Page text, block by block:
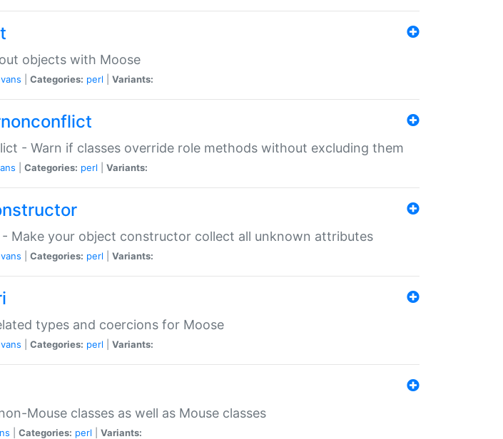
objects with Moose
Categories: perl Variants:
- Warn if classes override role methods without excluding them
Categories: perl Variants:
Make your object constructor collect all unknown attributes
Categories: perl Variants:
types and coercions for Moose
Categories: perl Variants:
Mouse classes as well as Mouse classes
Categories: perl Variants: